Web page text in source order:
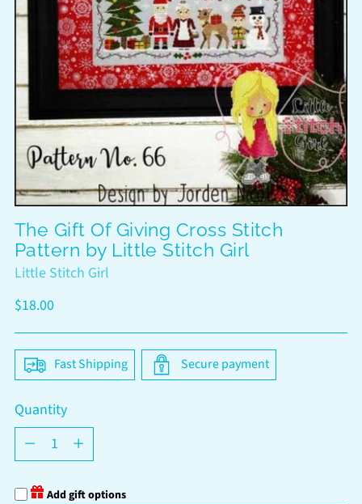
The Gift Of Giving Cross Stitch
Pattern by Little Stitch Girl
Little Stitch Girl
Regular
$18.00
Fast Shipping Secure payment
Quantity
Quantity
Add gift options